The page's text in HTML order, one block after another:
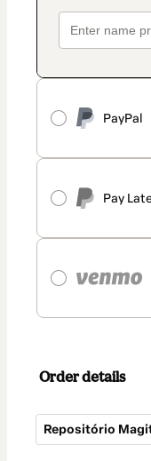
PayPal
Pay
Order details
Repositório